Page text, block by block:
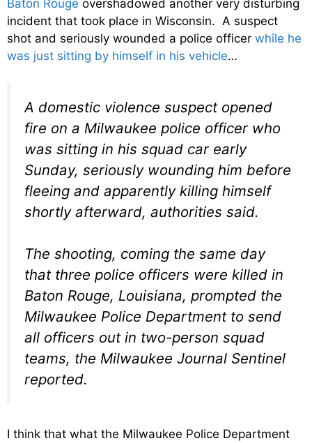
Baton Rouge overshadowed another very disturbing
incident that took place in Wisconsin. A suspect
shot and seriously wounded a police officer while he
was just sitting by himself in his vehicle…
A domestic violence suspect opened
fire on a Milwaukee police officer who
was sitting in his squad car early
Sunday, seriously wounding him before
fleeing and apparently killing himself
shortly afterward, authorities said.
The shooting, coming the same day
that three police officers were killed in
Baton Rouge, Louisiana, prompted the
Milwaukee Police Department to send
all officers out in two-person squad
teams, the Milwaukee Journal Sentinel
reported.
I think that what the Milwaukee Police Department